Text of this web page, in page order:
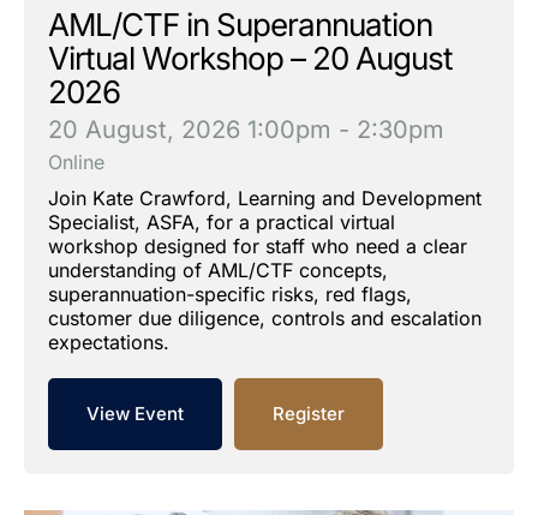
AML/CTF in Superannuation
Virtual Workshop – 20 August
2026
20 August, 2026 1:00pm - 2:30pm
Online
Join Kate Crawford, Learning and Development
Specialist, ASFA, for a practical virtual
workshop designed for staff who need a clear
understanding of AML/CTF concepts,
superannuation-specific risks, red flags,
customer due diligence, controls and escalation
expectations.
View Event Register